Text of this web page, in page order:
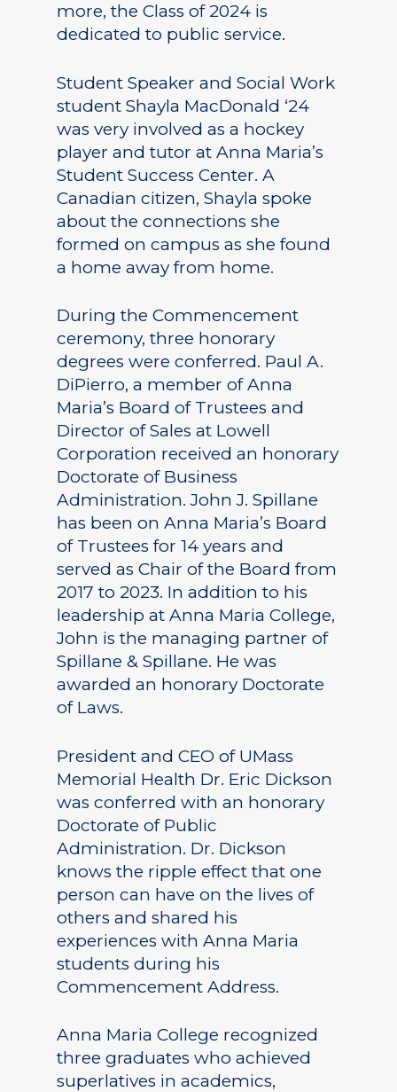
more, the Class of 2024 is
dedicated to public service.
Student Speaker and Social Work
student Shayla MacDonald ‘24
was very involved as a hockey
player and tutor at Anna Maria’s
Student Success Center. A
Canadian citizen, Shayla spoke
about the connections she
formed on campus as she found
a home away from home.
During the Commencement
ceremony, three honorary
degrees were conferred. Paul A.
DiPierro, a member of Anna
Maria’s Board of Trustees and
Director of Sales at Lowell
Corporation received an honorary
Doctorate of Business
Administration. John J. Spillane
has been on Anna Maria’s Board
of Trustees for 14 years and
served as Chair of the Board from
2017 to 2023. In addition to his
leadership at Anna Maria College,
John is the managing partner of
Spillane & Spillane. He was
awarded an honorary Doctorate
of Laws.
President and CEO of UMass
Memorial Health Dr. Eric Dickson
was conferred with an honorary
Doctorate of Public
Administration. Dr. Dickson
knows the ripple effect that one
person can have on the lives of
others and shared his
experiences with Anna Maria
students during his
Commencement Address.
Anna Maria College recognized
three graduates who achieved
superlatives in academics,